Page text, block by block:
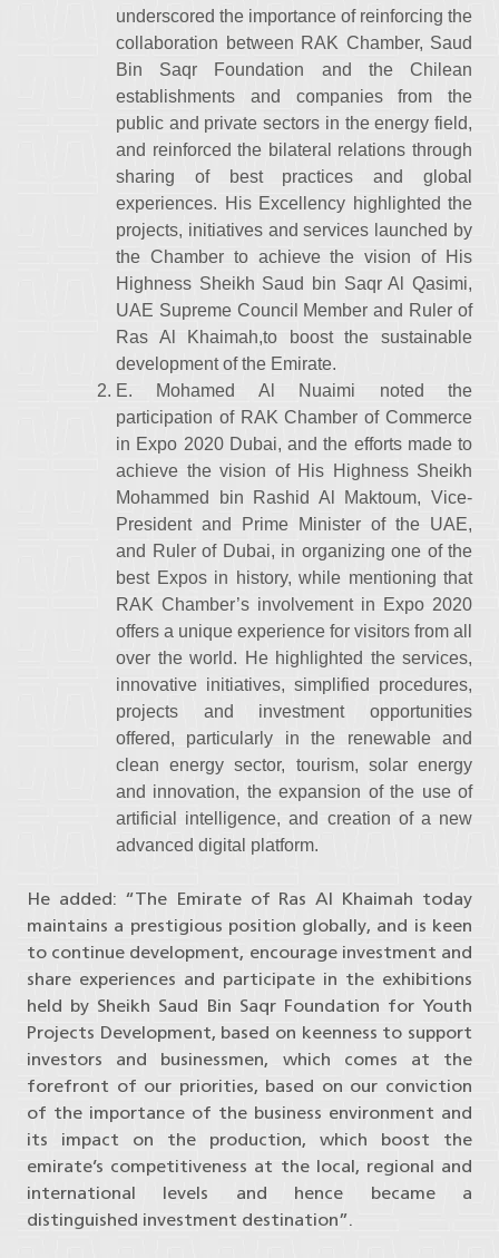
underscored the importance of reinforcing the
collaboration between RAK Chamber, Saud
Bin Saqr Foundation and the Chilean
establishments and companies from the
public and private sectors in the energy field,
and reinforced the bilateral relations through
sharing of best practices and global
experiences. His Excellency highlighted the
projects, initiatives and services launched by
the Chamber to achieve the vision of His
Highness Sheikh Saud bin Saqr Al Qasimi,
UAE Supreme Council Member and Ruler of
Ras Al Khaimah,to boost the sustainable
development of the Emirate.
E. Mohamed Al Nuaimi noted the
participation of RAK Chamber of Commerce
in Expo 2020 Dubai, and the efforts made to
achieve the vision of His Highness Sheikh
Mohammed bin Rashid Al Maktoum, Vice-
President and Prime Minister of the UAE,
and Ruler of Dubai, in organizing one of the
best Expos in history, while mentioning that
RAK Chamber’s involvement in Expo 2020
offers a unique experience for visitors from all
over the world. He highlighted the services,
innovative initiatives, simplified procedures,
projects and investment opportunities
offered, particularly in the renewable and
clean energy sector, tourism, solar energy
and innovation, the expansion of the use of
artificial intelligence, and creation of a new
advanced digital platform.
He added: “The Emirate of Ras Al Khaimah today
maintains a prestigious position globally, and is keen
to continue development, encourage investment and
share experiences and participate in the exhibitions
held by Sheikh Saud Bin Saqr Foundation for Youth
Projects Development, based on keenness to support
investors and businessmen, which comes at the
forefront of our priorities, based on our conviction
of the importance of the business environment and
its impact on the production, which boost the
emirate’s competitiveness at the local, regional and
international levels and hence became a
distinguished investment destination”.